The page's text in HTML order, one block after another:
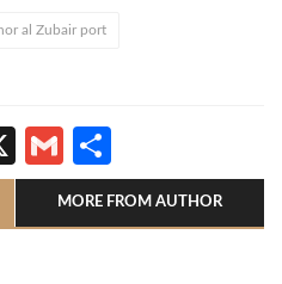
al Zubair port
X Gmail
MORE FROM AUTHOR